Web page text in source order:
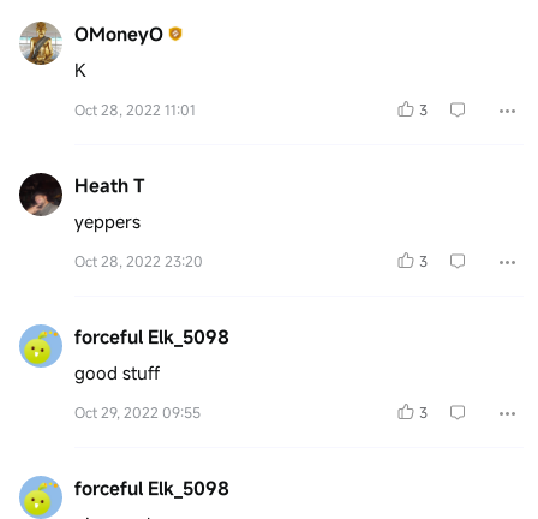
OMoneyO
K
Oct 28, 2022 11:01 3
Heath T
yeppers
Oct 28, 2022 23:20 3
forceful Elk_5098
good stuff
Oct 29, 2022 09:55 3
forceful Elk_5098